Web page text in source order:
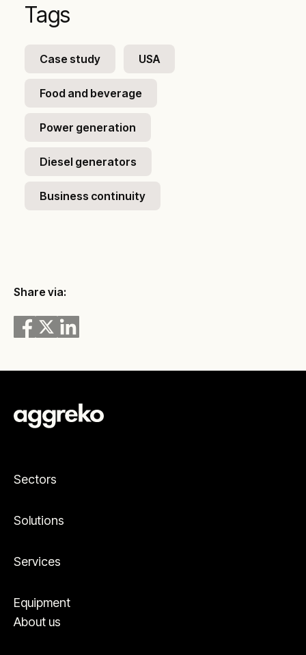
Tags
Case study USA
Food and beverage
Power generation
Diesel generators
Business continuity
Share via:
Sectors
Solutions
Services
Equipment
About us